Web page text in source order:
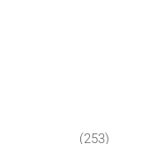
(253)